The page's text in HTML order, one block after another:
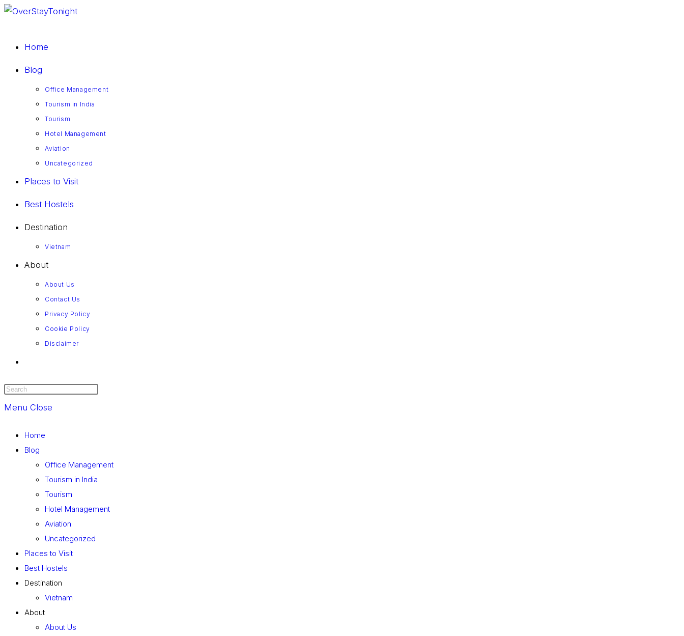
Home
Blog
Office Management
Tourism in India
Tourism
Hotel Management
Aviation
Uncategorized
Places to Visit
Best Hostels
Destination
Vietnam
About
About Us
Contact Us
Privacy Policy
Cookie Policy
Disclaimer
Menu Close
Home
Blog
Office Management
Tourism in India
Tourism
Hotel Management
Aviation
Uncategorized
Places to Visit
Best Hostels
Destination
Vietnam
About
About Us